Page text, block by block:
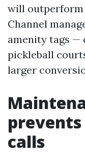
will outperform
Channel
amenity tags —
pickleball
larger
prevents
calls